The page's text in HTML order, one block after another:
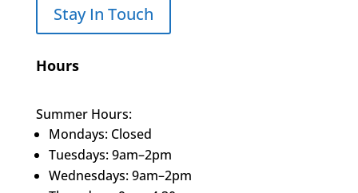
Stay In Touch
Hours
Summer Hours:
Mondays: Closed
Tuesdays: 9am–2pm
Wednesdays: 9am–2pm